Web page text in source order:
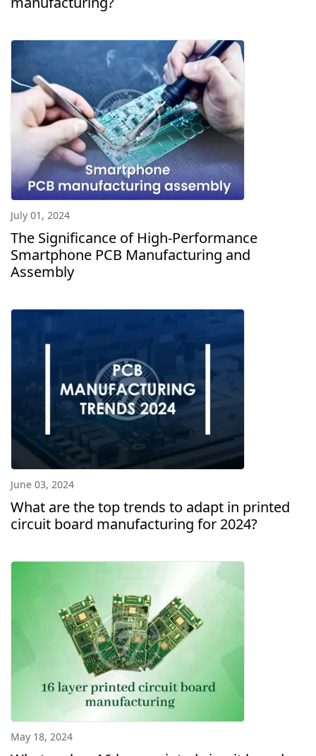
July 01, 2024
The Significance of High-Performance
Smartphone PCB Manufacturing and
Assembly
June 03, 2024
What are the top trends to adapt in printed
circuit board manufacturing for 2024?
May 18, 2024